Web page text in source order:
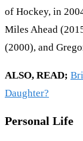
of Hockey, in
Miles Ahead
(2000), and
ALSO, READ;
Daughter?
Personal Life